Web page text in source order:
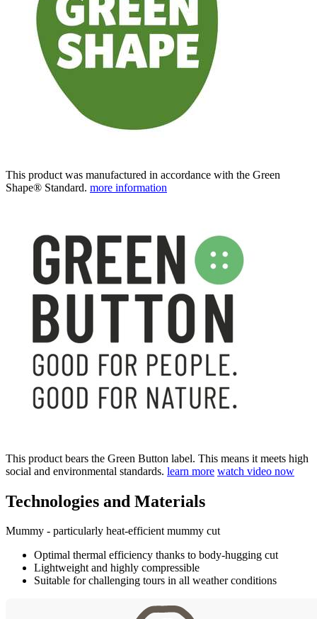
This product was manufactured in accordance with the Green
Shape® Standard. more information
This product bears the Green Button label. This means it meets high
social and environmental standards. learn more watch video now
Technologies and Materials
Mummy - particularly heat-efficient mummy cut
Optimal thermal efficiency thanks to body-hugging cut
Lightweight and highly compressible
Suitable for challenging tours in all weather conditions